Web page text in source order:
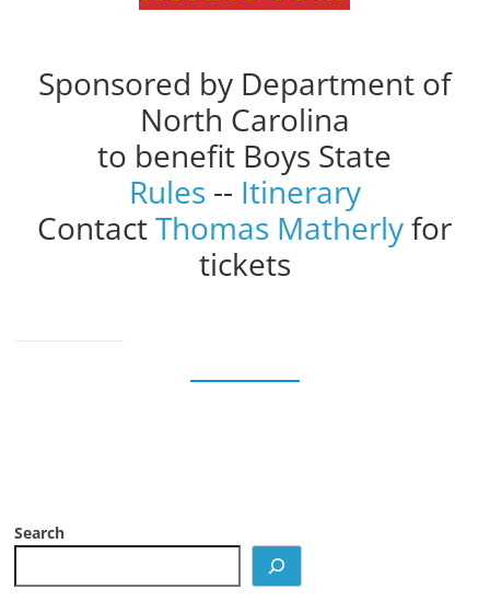
Sponsored by Department of
North Carolina
to benefit Boys State
Rules -- Itinerary
ContactThomas Matherlyfor
tickets
Search